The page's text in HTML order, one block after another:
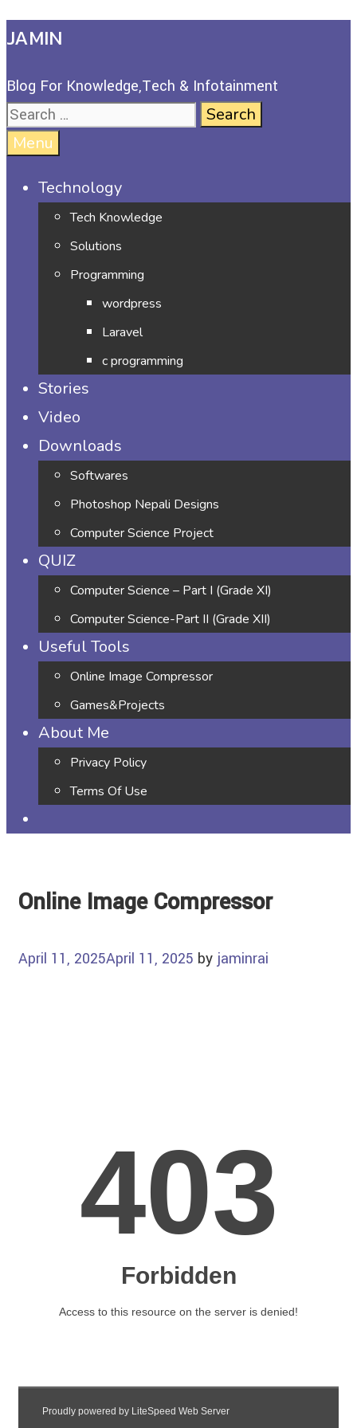
JAMIN
Blog For Knowledge,Tech & Infotainment
Menu
Technology
Tech Knowledge
Solutions
Programming
wordpress
Laravel
c programming
Stories
Video
Downloads
Softwares
Photoshop Nepali Designs
Computer Science Project
QUIZ
Computer Science – Part I (Grade XI)
Computer Science-Part II (Grade XII)
Useful Tools
Online Image Compressor
Games&Projects
About Me
Privacy Policy
Terms Of Use
Online Image Compressor
April 11, 2025April 11, 2025 by jaminrai